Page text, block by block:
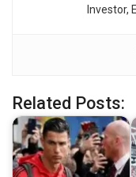
Investor,
Related Posts: